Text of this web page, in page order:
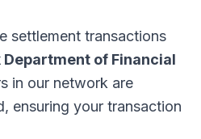
settlement transactions
Department of Financial
in our network are
ensuring your transaction